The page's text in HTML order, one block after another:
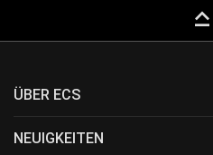
keyboard_capslock
ÜBER ECS
NEUIGKEITEN